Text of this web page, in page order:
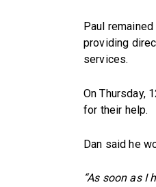
Paul
providing
services.
On Thursday,
for their help.
Dan said he
“As soon as I